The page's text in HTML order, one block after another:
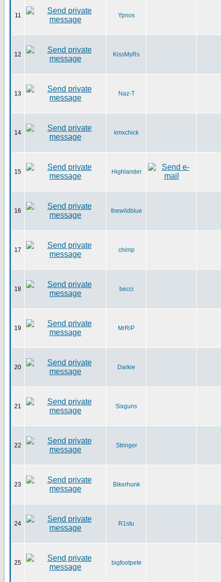
11 Ypnos
12 KissMyRs
13 Naz-T
14 kmxchick
15 Highlander
16 thewildblue
17 chimp
18 becci
19 MrRiP
20 Darkie
21 Sixguns
22 Stringer
23 Bikerhunk
24 R1stu
25 bigfootpete